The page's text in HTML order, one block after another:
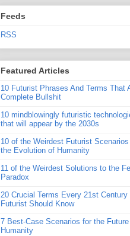
Feeds
RSS
Featured Articles
10 Futurist Phrases And Terms That
Complete Bullshit
10 mindblowingly futuristic
that will appear by the 2030s
10 of the Weirdest Futurist
the Evolution of Humanity
11 of the Weirdest Solutions to the
Paradox
20 Crucial Terms Every 21st Century
Futurist Should Know
7 Best-Case Scenarios for the
Humanity